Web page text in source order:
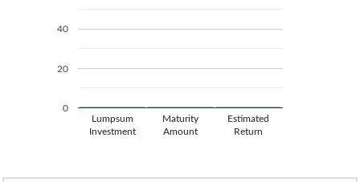
Lumpsum
Investment
Maturity
Amount
Estimated
Return
0
20
40